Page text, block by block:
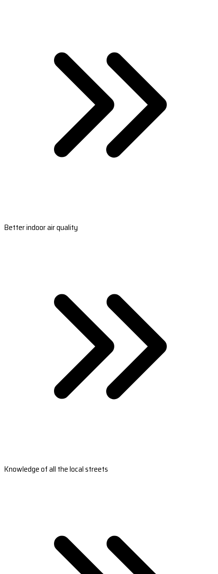
Better indoor air quality
Knowledge of all the local streets